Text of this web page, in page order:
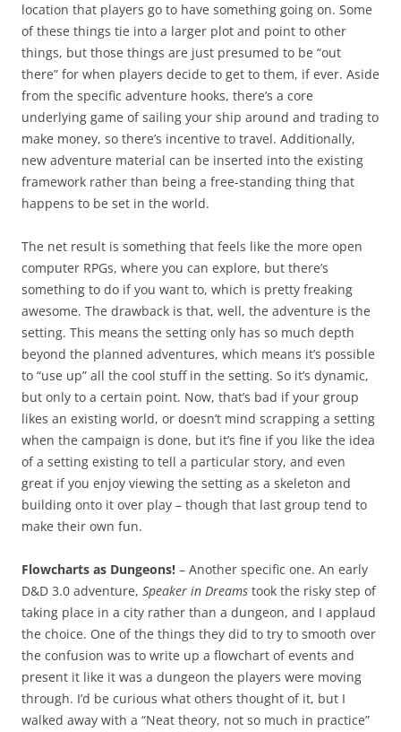
location that players go to have something going on. Some
of these things tie into a larger plot and point to other
things, but those things are just presumed to be “out
there” for when players decide to get to them, if ever. Aside
from the specific adventure hooks, there’s a core
underlying game of sailing your ship around and trading to
make money, so there’s incentive to travel. Additionally,
new adventure material can be inserted into the existing
framework rather than being a free-standing thing that
happens to be set in the world.
The net result is something that feels like the more open
computer RPGs, where you can explore, but there’s
something to do if you want to, which is pretty freaking
awesome. The drawback is that, well, the adventure is the
setting. This means the setting only has so much depth
beyond the planned adventures, which means it’s possible
to “use up” all the cool stuff in the setting. So it’s dynamic,
but only to a certain point. Now, that’s bad if your group
likes an existing world, or doesn’t mind scrapping a setting
when the campaign is done, but it’s fine if you like the idea
of a setting existing to tell a particular story, and even
great if you enjoy viewing the setting as a skeleton and
building onto it over play – though that last group tend to
make their own fun.
Flowcharts as Dungeons! – Another specific one. An early
D&D 3.0 adventure, Speaker in Dreams took the risky step of
taking place in a city rather than a dungeon, and I applaud
the choice. One of the things they did to try to smooth over
the confusion was to write up a flowchart of events and
present it like it was a dungeon the players were moving
through. I’d be curious what others thought of it, but I
walked away with a “Neat theory, not so much in practice”